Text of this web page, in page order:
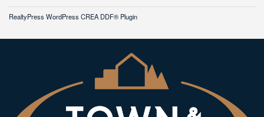
RealtyPress WordPress CREA DDF® Plugin